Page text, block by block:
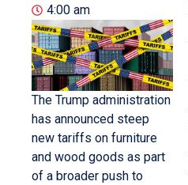
4:00 am
The Trump administration
has announced steep
new tariffs on furniture
and wood goods as part
of a broader push to